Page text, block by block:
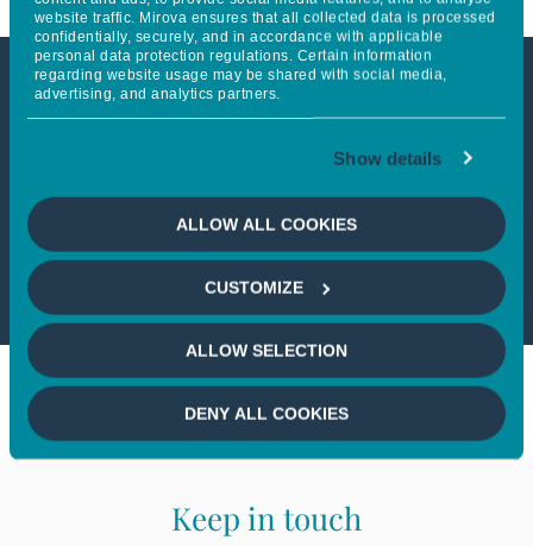
website traffic. Mirova ensures that all collected data is processed
confidentially, securely, and in accordance with applicable
personal data protection regulations. Certain information
regarding website usage may be shared with social media,
advertising, and analytics partners.
Show details
ALLOW ALL COOKIES
CUSTOMIZE
ALLOW SELECTION
DENY ALL COOKIES
This article is only available to
professional investors
If you wish to continue,please select
a profile
Keep in touch